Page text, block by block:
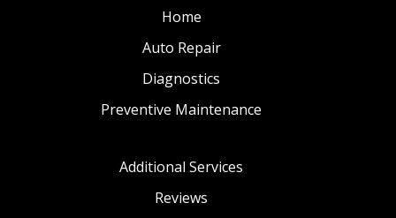
Home
Auto Repair
Diagnostics
Preventive Maintenance
Additional Services
Reviews